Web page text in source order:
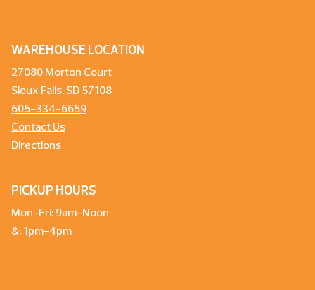
WAREHOUSE LOCATION
27080 Morton Court
Sioux Falls, SD 57108
605-334-6659
Contact Us
Directions
PICKUP HOURS
Mon-Fri: 9am-Noon
&: 1pm-4pm